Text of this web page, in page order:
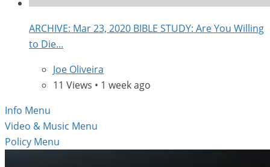
ARCHIVE: Mar 23, 2020 BIBLE STUDY: Are You Willing
to Die...
Joe Oliveira
11 Views • 1 week ago
Info Menu
Video & Music Menu
Policy Menu